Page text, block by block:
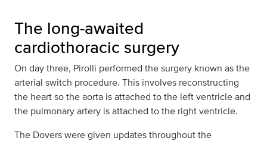
The long-awaited
cardiothoracic surgery
On day three, Pirolli performed the surgery known as the
arterial switch procedure. This involves reconstructing
the heart so the aorta is attached to the left ventricle and
the pulmonary artery is attached to the right ventricle.
The Dovers were given updates throughout the